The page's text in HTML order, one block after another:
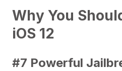
Why You
iOS 12
#7 Powerful